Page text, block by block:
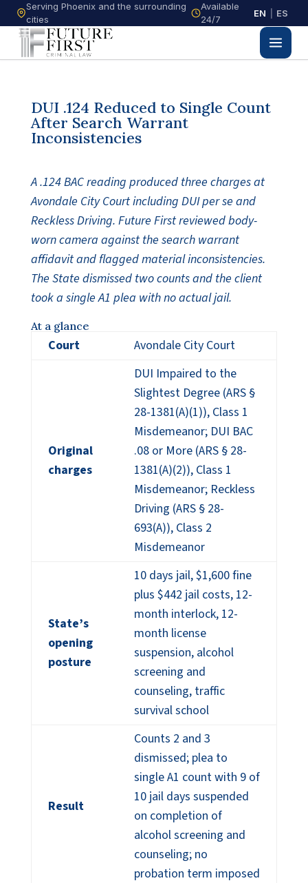
Serving Phoenix and the surrounding
cities
Available
24/7
EN ES
DUI .124 Reduced to Single Count
After Search Warrant
Inconsistencies
A .124 BAC reading produced three charges at
Avondale City Court including DUI per se and
Reckless Driving. Future First reviewed body-
worn camera against the search warrant
affidavit and flagged material inconsistencies.
The State dismissed two counts and the client
took a single A1 plea with no actual jail.
At a glance
Court Avondale City Court
Original
charges
DUI Impaired to the
Slightest Degree (ARS §
28-1381(A)(1)), Class 1
Misdemeanor; DUI BAC
.08 or More (ARS § 28-
1381(A)(2)), Class 1
Misdemeanor; Reckless
Driving (ARS § 28-
693(A)), Class 2
Misdemeanor
State’s
opening
posture
10 days jail, $1,600 fine
plus $442 jail costs, 12-
month interlock, 12-
month license
suspension, alcohol
screening and
counseling, traffic
survival school
Result
Counts 2 and 3
dismissed; plea to
single A1 count with 9 of
10 jail days suspended
on completion of
alcohol screening and
counseling; no
probation term imposed